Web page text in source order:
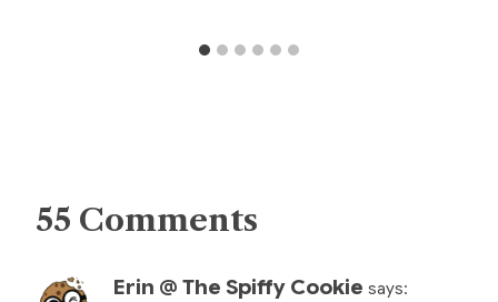
55 Comments
Erin @ The Spiffy Cookie says: